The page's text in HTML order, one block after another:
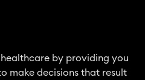
by providing you
make decisions that result